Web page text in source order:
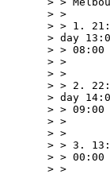
> >
> > 1.
> day
> > 08:00
> >
> >
> > 2.
> day
> >
> >
> >
> > 3.
> >
> >